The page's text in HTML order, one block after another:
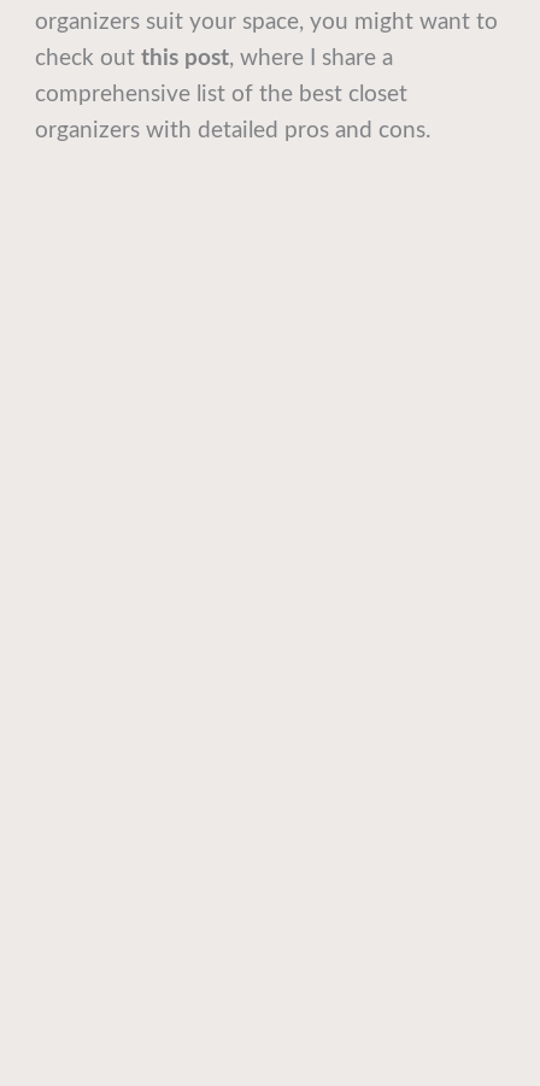
organizers suit your space, you might want to
check outthis post, where I share a
comprehensive list of the best closet
organizers with detailed pros and cons.